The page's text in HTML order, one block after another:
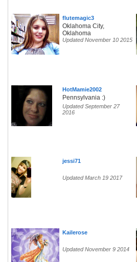
flutemagic3
Oklahoma City,
Oklahoma
Updated November 10 2015
HotMamie2002
Pennsylvania :)
Updated September 27
2016
jessi71
Updated March 19 2017
Kailerose
Updated November 9 2014